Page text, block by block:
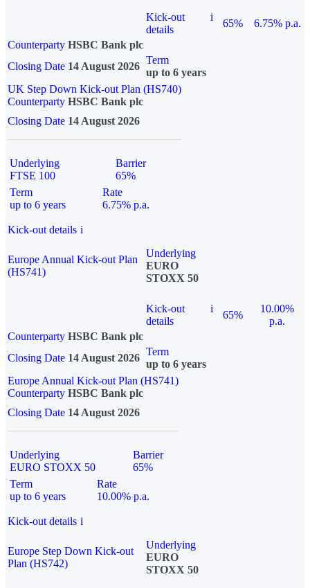
Kick-out
details
i
65%
6.75% p.a.
Counterparty HSBC Bank plc
Closing Date 14 August 2026
Term
up to 6 years
UK Step Down Kick-out Plan (HS740)
Counterparty HSBC Bank plc
Closing Date 14 August 2026
Underlying
FTSE 100
Barrier
65%
Term
up to 6 years
Rate
6.75% p.a.
Kick-out details i
Europe Annual Kick-out Plan
(HS741)
Underlying
EURO
STOXX 50
Kick-out
details
i
65%
10.00%
p.a.
Counterparty HSBC Bank plc
Closing Date 14 August 2026
Term
up to 6 years
Europe Annual Kick-out Plan (HS741)
Counterparty HSBC Bank plc
Closing Date 14 August 2026
Underlying
EURO STOXX 50
Barrier
65%
Term
up to 6 years
Rate
10.00% p.a.
Kick-out details i
Europe Step Down Kick-out
Plan (HS742)
Underlying
EURO
STOXX 50